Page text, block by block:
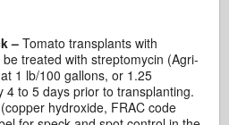
– Tomato transplants with
treated with streptomycin (Agri-
1 lb/100 gallons, or 1.25
4 to 5 days prior to transplanting.
hydroxide, FRAC code